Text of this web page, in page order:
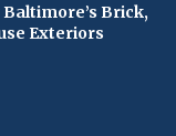
Brick,
Exteriors